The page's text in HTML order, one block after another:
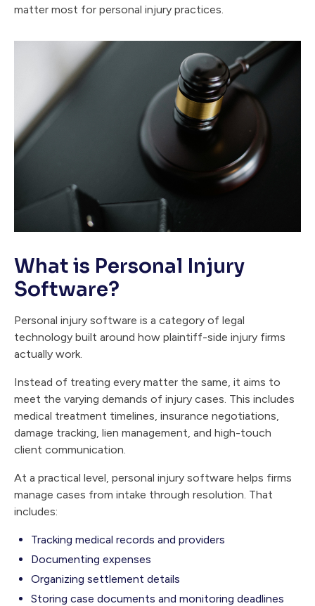
matter most for personal injury practices.
What is Personal Injury
Software?
Personal injury software is a category of legal
technology built around how plaintiff-side injury firms
actually work.
Instead of treating every matter the same, it aims to
meet the varying demands of injury cases. This includes
medical treatment timelines, insurance negotiations,
damage tracking, lien management, and high-touch
client communication.
At a practical level, personal injury software helps firms
manage cases from intake through resolution. That
includes:
Tracking medical records and providers
Documenting expenses
Organizing settlement details
Storing case documents and monitoring deadlines